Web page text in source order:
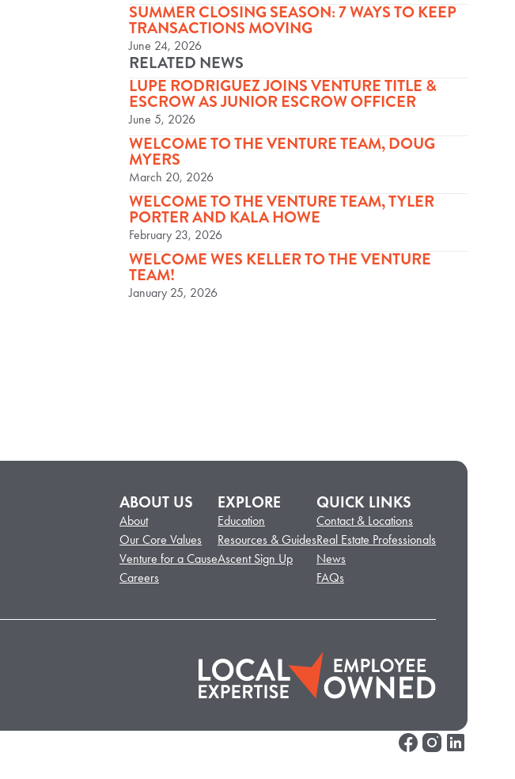
SUMMER CLOSING SEASON: 7 WAYS TO KEEP
TRANSACTIONS MOVING
June 24, 2026
RELATED NEWS
LUPE RODRIGUEZ JOINS VENTURE TITLE &
ESCROW AS JUNIOR ESCROW OFFICER
June 5, 2026
WELCOME TO THE VENTURE TEAM, DOUG
MYERS
March 20, 2026
WELCOME TO THE VENTURE TEAM, TYLER
PORTER AND KALA HOWE
February 23, 2026
WELCOME WES KELLER TO THE VENTURE
TEAM!
January 25, 2026
ABOUT US
About
Our Core Values
Venture for a Cause
Careers
EXPLORE
Education
Resources & Guides
Ascent Sign Up
QUICK LINKS
Contact & Locations
Real Estate Professionals
News
FAQs